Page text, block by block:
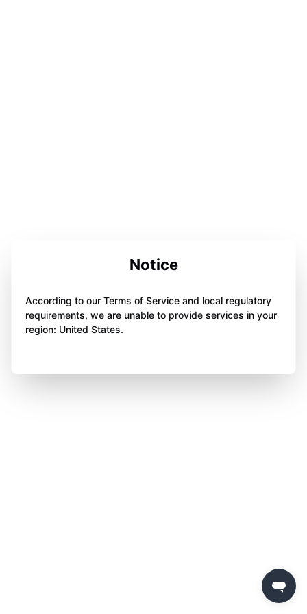
Notice
According to our Terms of Service and local regulatory
requirements, we are unable to provide services in your
region: United States.